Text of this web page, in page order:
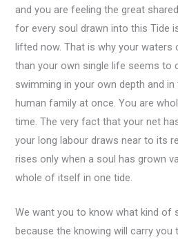
and you are feeling the great
for every soul drawn into this Tide
lifted now. That is why your waters
than your own single life seems to
swimming in your own depth and
human family at once. You are
time. The very fact that your net
your long labour draws near to its
rises only when a soul has grown
whole of itself in one tide.
We want you to know what kind of
because the knowing will carry you